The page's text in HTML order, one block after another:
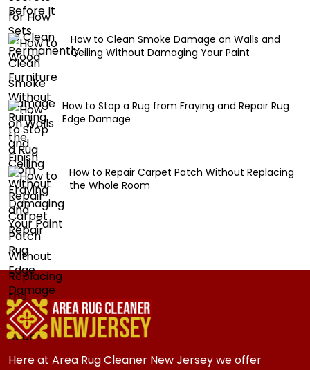
How to Clean Smoke Damage on Walls and
Ceiling Without Damaging Your Paint
How to Stop a Rug from Fraying and Repair Rug
Edge Damage
How to Repair Carpet Patch Without Replacing
the Whole Room
Here at Area Rug Cleaner New Jersey we offer